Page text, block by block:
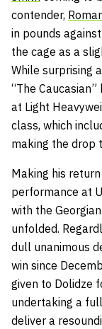
contender,
in pounds
the cage as a
While surprising
“The
at Light
class, which
making the drop
Making his
performance at
with the
unfolded.
dull unanimous
win since
given to Dolidze
undertaking a
deliver a